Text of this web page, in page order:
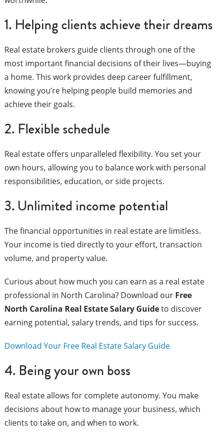
1. Helping clients achieve their dreams
Real estate brokers guide clients through one of the
most important financial decisions of their lives—buying
a home. This work provides deep career fulfillment,
knowing you’re helping people build memories and
achieve their goals.
2. Flexible schedule
Real estate offers unparalleled flexibility. You set your
own hours, allowing you to balance work with personal
responsibilities, education, or side projects.
3. Unlimited income potential
The financial opportunities in real estate are limitless.
Your income is tied directly to your effort, transaction
volume, and property value.
Curious about how much you can earn as a real estate
professional in North Carolina? Download our Free
North Carolina Real Estate Salary Guideto discover
earning potential, salary trends, and tips for success.
Download Your Free Real Estate Salary Guide
4. Being your own boss
Real estate allows for complete autonomy. You make
decisions about how to manage your business, which
clients to take on, and when to work.